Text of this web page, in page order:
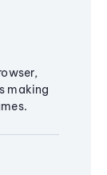
making